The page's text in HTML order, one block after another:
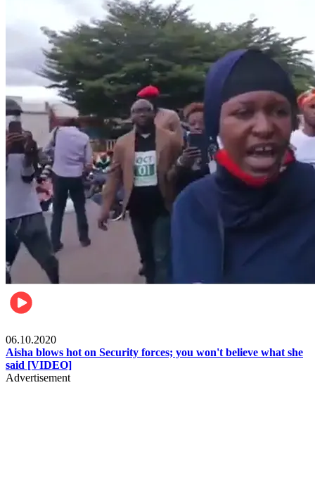
06.10.2020
Aisha blows hot on Security forces; you won't believe what she
said [VIDEO]
Advertisement